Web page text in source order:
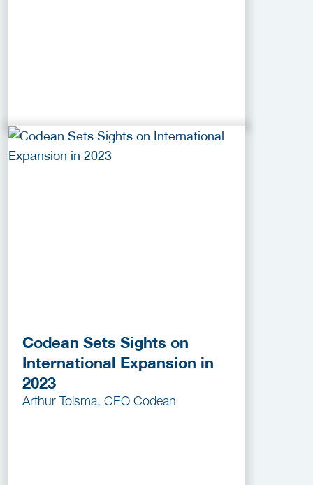
Codean Sets Sights on
International Expansion in
2023
Arthur Tolsma, CEO Codean